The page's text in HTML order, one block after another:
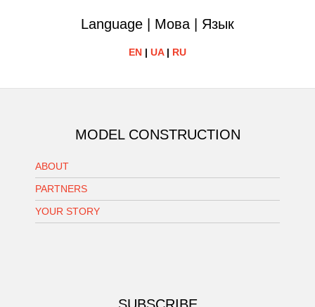
Language | Мова | Язык
EN | UA| RU
MODEL CONSTRUCTION
ABOUT
PARTNERS
YOUR STORY